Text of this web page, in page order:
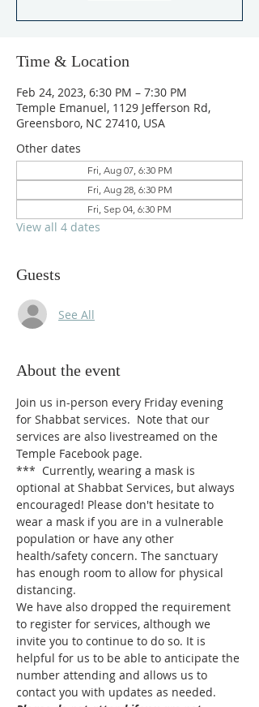
Time & Location
Feb 24, 2023, 6:30 PM – 7:30 PM
Temple Emanuel, 1129 Jefferson Rd,
Greensboro, NC 27410, USA
Other dates
Fri, Aug 07, 6:30 PM
Fri, Aug 28, 6:30 PM
Fri, Sep 04, 6:30 PM
View all 4 dates
Guests
See All
About the event
Join us in-person every Friday evening
for Shabbat services.  Note that our
services are also livestreamed on the
Temple Facebook page.
*** Currently, wearing a mask is
optional at Shabbat Services, but always
encouraged! Please don't hesitate to
wear a mask if you are in a vulnerable
population or have any other
health/safety concern. The sanctuary
has enough room to allow for physical
distancing.
We have also dropped the requirement
to register for services, although we
invite you to continue to do so. It is
helpful for us to be able to anticipate the
number attending and allows us to
contact you with updates as needed.